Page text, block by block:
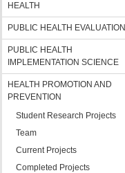
HEALTH
PUBLIC HEALTH EVALUATION
PUBLIC HEALTH
IMPLEMENTATION SCIENCE
HEALTH PROMOTION AND
PREVENTION
Student Research Projects
Team
Current Projects
Completed Projects